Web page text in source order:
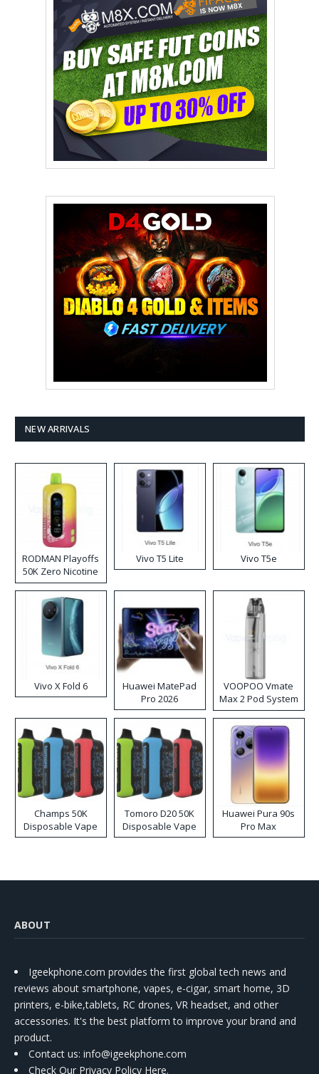
NEW ARRIVALS
RODMAN Playoffs
50K Zero Nicotine
Disposable Vape
Vivo T5 Lite Vivo T5e
Vivo X Fold 6
Huawei MatePad
Pro 2026
VOOPOO Vmate
Max 2 Pod System
Kit
Champs 50K
Disposable Vape
Tomoro D20 50K
Disposable Vape
Huawei Pura 90s
Pro Max
ABOUT
Igeekphone.com provides the first global tech news and
reviews about smartphone, vapes, e-cigar, smart home, 3D
printers, e-bike,tablets, RC drones, VR headset, and other
accessories. It's the best platform to improve your brand and
product.
Contact us: info@igeekphone.com
Check Our Privacy Policy Here.